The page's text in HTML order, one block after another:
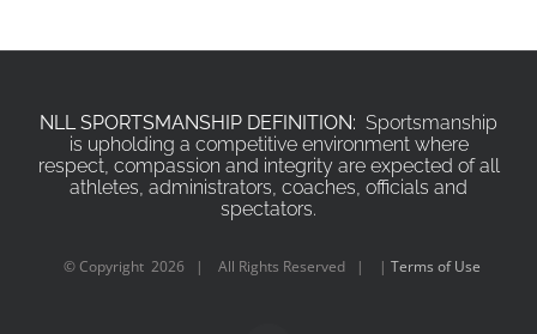
NLL SPORTSMANSHIP DEFINITION: Sportsmanship
is upholding a competitive environment where
respect, compassion and integrity are expected of all
athletes, administrators, coaches, officials and
spectators.
© Copyright 2026 | All Rights Reserved | | Terms of Use